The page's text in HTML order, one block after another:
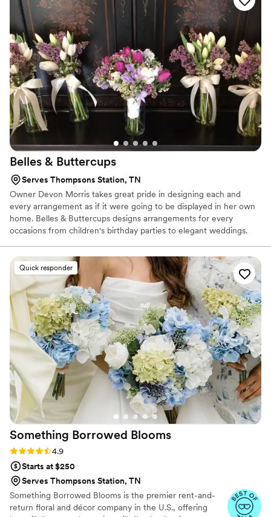
Estimated pricing is based on a variety of factors and needs, all
quotes are considered custom and we are happy to create a floral
plan that fits your budget.
Belles & Buttercups
Serves Thompsons Station, TN
Owner Devon Morris takes great pride in designing each and
every arrangement as if it were going to be displayed in her own
home. Belles & Buttercups designs arrangements for every
occasions from children's birthday parties to elegant weddings.
wonderful occasion for fresh flowers!
Quick responder
Something Borrowed Blooms
Rating: 4.9 (116 reviews)
4.9
Starts at $250
Serves Thompsons Station, TN
Something Borrowed Blooms is the premier rent-and-
return floral and décor company in the U.S., offering